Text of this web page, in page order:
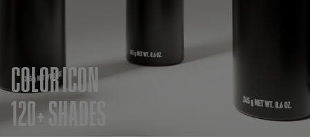
COLOR ICON
120+ SHADES